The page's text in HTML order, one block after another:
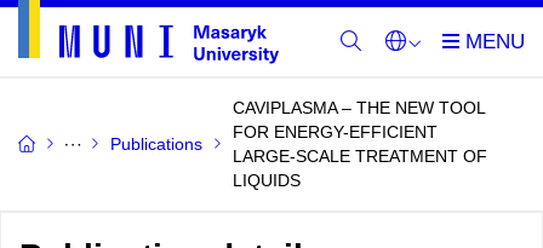
Publications
CAVIPLASMA – THE NEW TOOL
FOR ENERGY-EFFICIENT
LARGE-SCALE TREATMENT OF
LIQUIDS